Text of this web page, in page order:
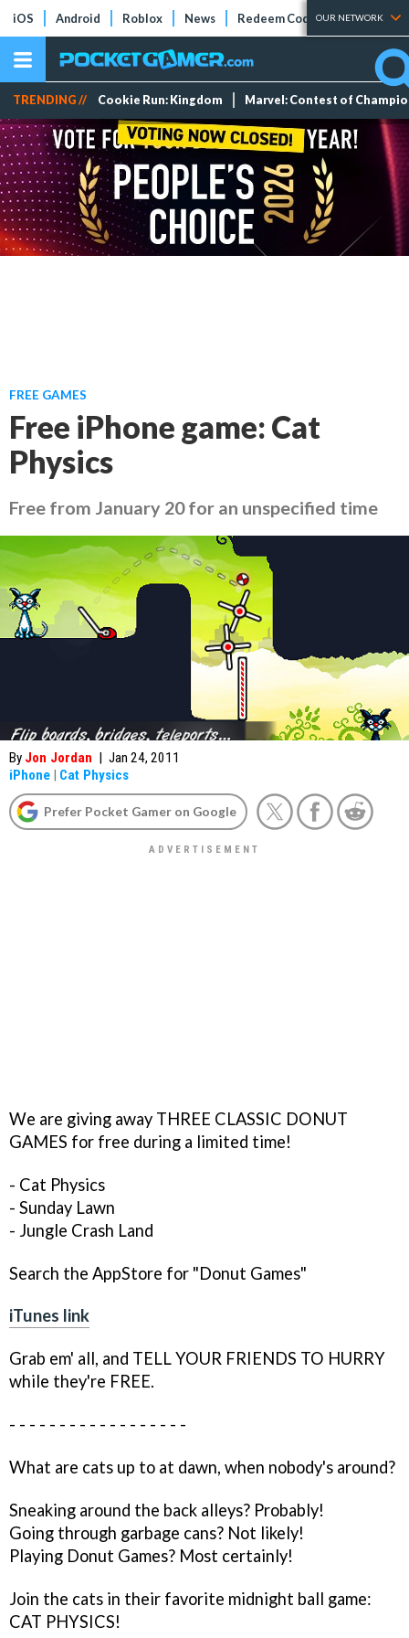
iOS Android Roblox News Redeem Codes Tier Lists
OUR NETWORK
TRENDING // Cookie Run: Kingdom Marvel: Contest of
FREE GAMES
Free iPhone game: Cat
Physics
Free from January 20 for an unspecified time
By Jon Jordan | Jan 24, 2011
iPhone | Cat Physics
Prefer Pocket Gamer on Google
We are giving away THREE CLASSIC DONUT
GAMES for free during a limited time!
- Cat Physics
- Sunday Lawn
- Jungle Crash Land
Search the AppStore for "Donut Games"
iTunes link
Grab em' all, and TELL YOUR FRIENDS TO HURRY
while they're FREE.
- - - - - - - - - - - - - - - - - -
What are cats up to at dawn, when nobody's around?
Sneaking around the back alleys? Probably!
Going through garbage cans? Not likely!
Playing Donut Games? Most certainly!
Join the cats in their favorite midnight ball game:
CAT PHYSICS!